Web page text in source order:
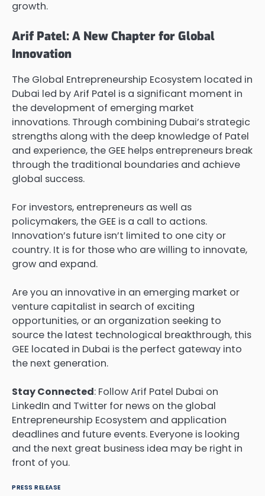
growth.
Arif Patel: A New Chapter for Global
Innovation
The Global Entrepreneurship Ecosystem located in
Dubai led by Arif Patel is a significant moment in
the development of emerging market
innovations. Through combining Dubai’s strategic
strengths along with the deep knowledge of Patel
and experience, the GEE helps entrepreneurs break
through the traditional boundaries and achieve
global success.
For investors, entrepreneurs as well as
policymakers, the GEE is a call to actions.
Innovation’s future isn’t limited to one city or
country. It is for those who are willing to innovate,
grow and expand.
Are you an innovative in an emerging market or
venture capitalist in search of exciting
opportunities, or an organization seeking to
source the latest technological breakthrough, this
GEE located in Dubai is the perfect gateway into
the next generation.
Stay Connected: Follow Arif Patel Dubai on
LinkedIn and Twitter for news on the global
Entrepreneurship Ecosystem and application
deadlines and future events. Everyone is looking
and the next great business idea may be right in
front of you.
PRESS RELEASE